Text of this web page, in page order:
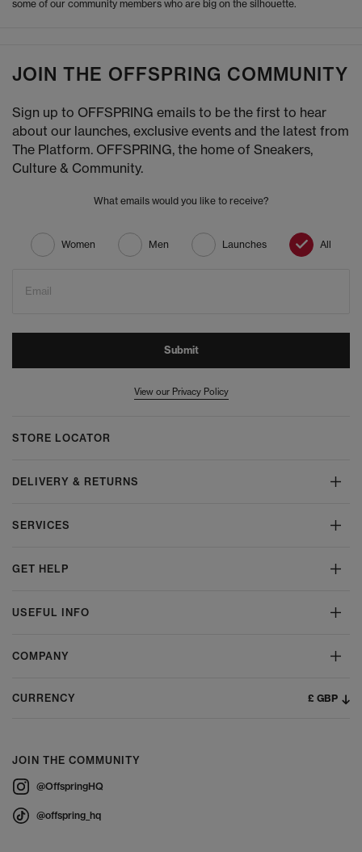
some of our community members who are big on the silhouette.
JOIN THE OFFSPRING COMMUNITY
Sign up to OFFSPRING emails to be the first to hear
about our launches, exclusive events and the latest from
The Platform. OFFSPRING, the home of Sneakers,
Culture & Community.
What emails would you like to receive?
Women Men Launches All
Email
Submit
View our Privacy Policy
STORE LOCATOR
DELIVERY & RETURNS
SERVICES
GET HELP
USEFUL INFO
COMPANY
CURRENCY £ GBP
JOIN THE COMMUNITY
@OffspringHQ
@offspring_hq